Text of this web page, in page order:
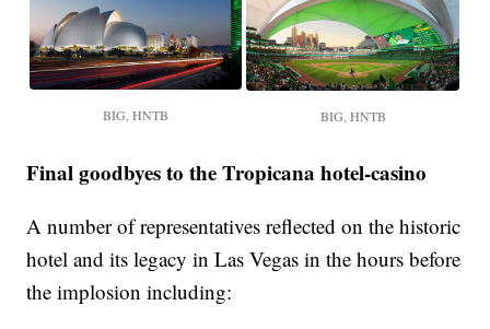
BIG, HNTB BIG, HNTB
Final goodbyes to the Tropicana hotel-casino
A number of representatives reflected on the historic
hotel and its legacy in Las Vegas in the hours before
the implosion including: